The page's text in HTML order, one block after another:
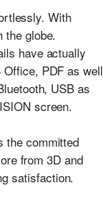
With
the globe.
have actually
PDF as well
USB as
screen.
the committed
from 3D and
satisfaction.